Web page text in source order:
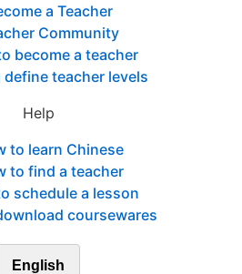
a Teacher
Community
become a teacher
define teacher levels
Help
to learn Chinese
to find a teacher
schedule a lesson
coursewares
English